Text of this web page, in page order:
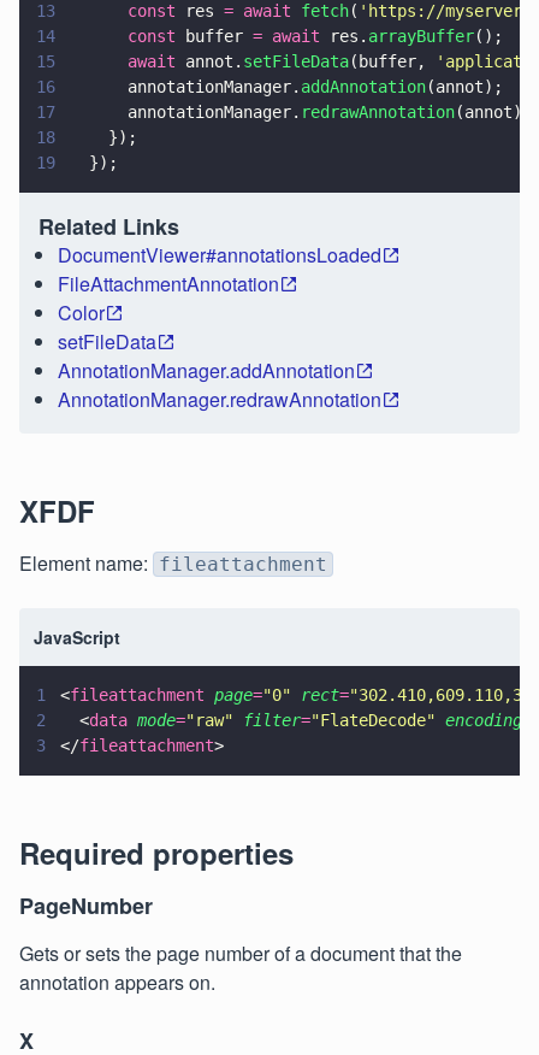
13
      const
res = await fetch( ' https://
14
      const
buffer = await res. arrayBuffer();
15
      await
annot. setFileData(buffer, '
16
      annotationManager.
addAnnotation(annot);
17
      annotationManager.
redrawAnnotation(annot);
18
    });
19
  });
Related Links
DocumentViewer#annotationsLoaded
FileAttachmentAnnotation
Color
setFileData
AnnotationManager.addAnnotation
AnnotationManager.redrawAnnotation
XFDF
Element name: fileattachment
JavaScript
1 <fileattachment page="0" rect="
2
  <
data mode="raw" filter="FlateDecode" encoding
3
</fileattachment>
Required properties
PageNumber
Gets or sets the page number of a document that the
annotation appears on.
X